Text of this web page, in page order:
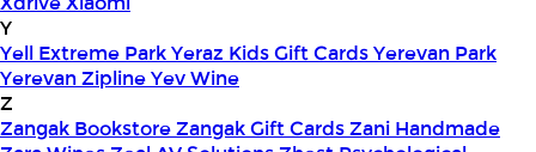
Y
Yell Extreme ParkYeraz Kids Gift CardsYerevan Park
Yerevan ZiplineYev Wine
Z
Zangak BookstoreZangak Gift CardsZani Handmade